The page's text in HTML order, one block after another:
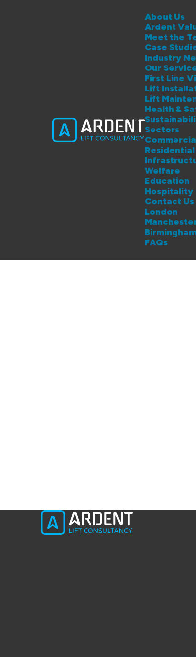
About Us
Ardent
Meet the
Case
Industry
Our
First Line
Lift
Lift
Health &
Sectors
Residential
Welfare
Education
Hospitality
Contact Us
London
FAQs